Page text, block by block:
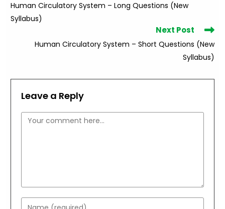
articles
Human Circulatory System – Long Questions (New
Syllabus)
Next Post
Human Circulatory System – Short Questions (New
Syllabus)
Leave a Reply
Comment
Enter